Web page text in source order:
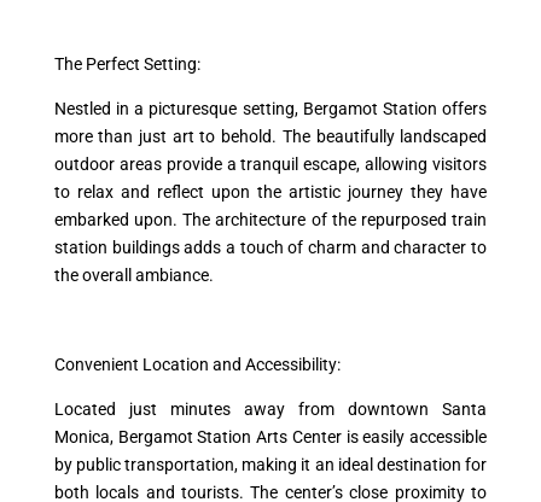
The Perfect Setting:
Nestled in a picturesque setting, Bergamot Station offers
more than just art to behold. The beautifully landscaped
outdoor areas provide a tranquil escape, allowing visitors
to relax and reflect upon the artistic journey they have
embarked upon. The architecture of the repurposed train
station buildings adds a touch of charm and character to
the overall ambiance.
Convenient Location and Accessibility:
Located just minutes away from downtown Santa
Monica, Bergamot Station Arts Center is easily accessible
by public transportation, making it an ideal destination for
both locals and tourists. The center’s close proximity to